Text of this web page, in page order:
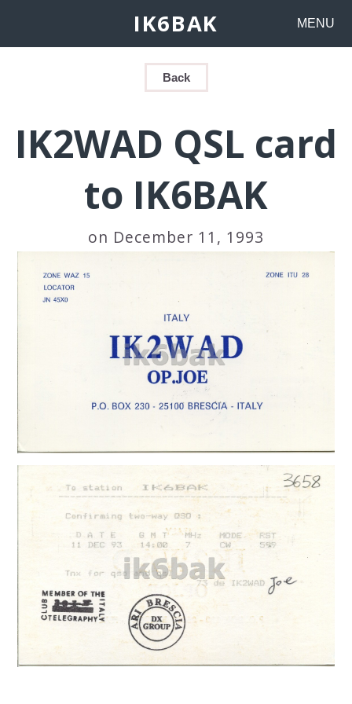
IK6BAK MENU
Back
IK2WAD QSL card
to IK6BAK
on December 11, 1993